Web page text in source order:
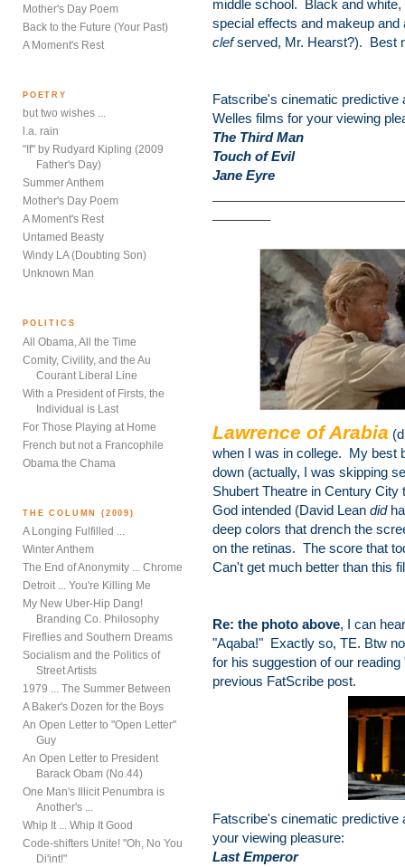
Mother's Day Poem
Back to the Future (Your Past)
A Moment's Rest
POETRY
but two wishes ...
l.a. rain
"If" by Rudyard Kipling (2009
Father's Day)
Summer Anthem
Mother's Day Poem
A Moment's Rest
Untamed Beasty
Windy LA (Doubting Son)
Unknown Man
POLITICS
All Obama, All the Time
Comity, Civility, and the Au
Courant Liberal Line
With a President of Firsts, the
Individual is Last
For Those Playing at Home
French but not a Francophile
Obama the Chama
THE COLUMN (2009)
A Longing Fulfilled ...
Winter Anthem
The End of Anonymity ... Chrome
Detroit ... You're Killing Me
My New Uber-Hip Dang!
Branding Co. Philosophy
Fireflies and Southern Dreams
Socialism and the Politics of
Street Artists
1979 ... The Summer Between
A Baker's Dozen for the Boys
An Open Letter to "Open Letter"
Guy
An Open Letter to President
Barack Obam (No.44)
One Man's Illicit Penumbra is
Another's ...
Whip It ... Whip It Good
Code-shifters Unite! "Oh, No You
Di'int!"
middle school. Black and
special effects and makeup
clefserved, Mr. Hearst?). Best
Fatscribe's cinematic predictive
Welles films for your viewing
The Third Man
Touch of Evil
Jane Eyre
Lawrence of Arabia
when I was in college. My best
down (actually, I was skipping
Shubert Theatre in Century
God intended (David Lean did
deep colors that drench the
on the retinas. The score that
Can't get much better than this
Re: the photo above, I can
"Aqaba!" Exactly so, TE. Btw
for his suggestion of our
previous FatScribe post.
Fatscribe's cinematic predictive
your viewing pleasure:
Last Emperor